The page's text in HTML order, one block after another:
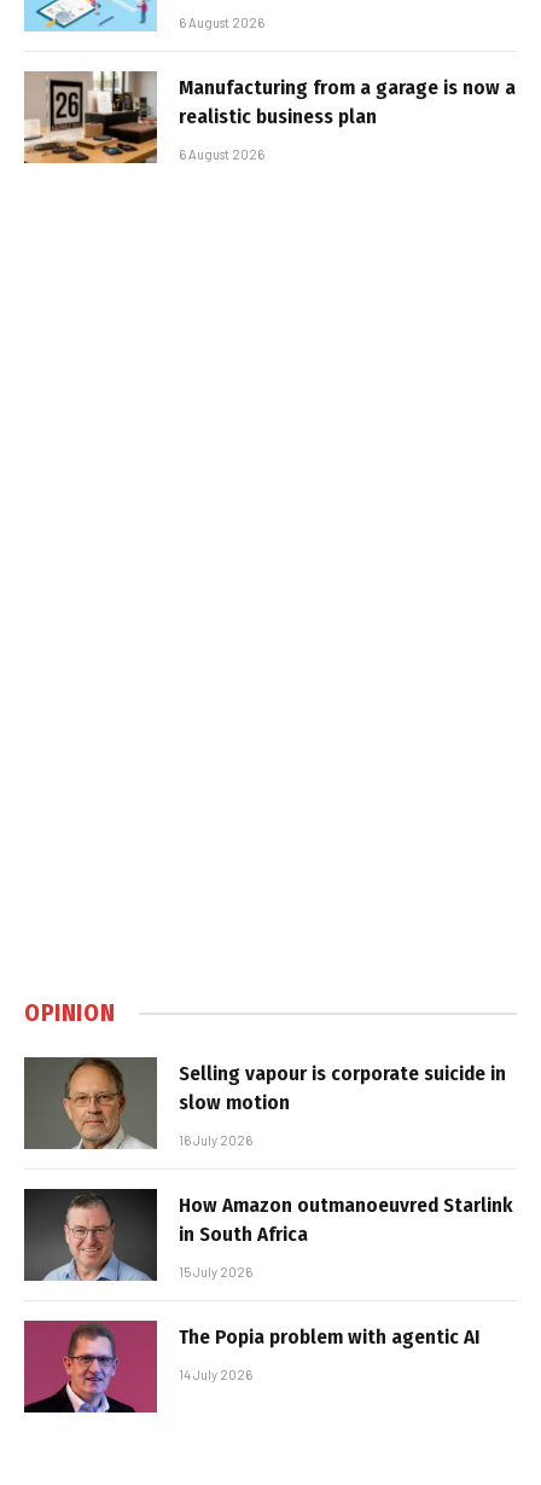
6 August 2026
Manufacturing from a garage is now a
realistic business plan
6 August 2026
OPINION
Selling vapour is corporate suicide in
slow motion
16 July 2026
How Amazon outmanoeuvred Starlink
in South Africa
15 July 2026
The Popia problem with agentic AI
14 July 2026